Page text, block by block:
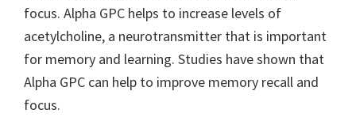
focus. Alpha GPC helps to increase levels of
acetylcholine, a neurotransmitter that is important
for memory and learning. Studies have shown that
Alpha GPC can help to improve memory recall and
focus.